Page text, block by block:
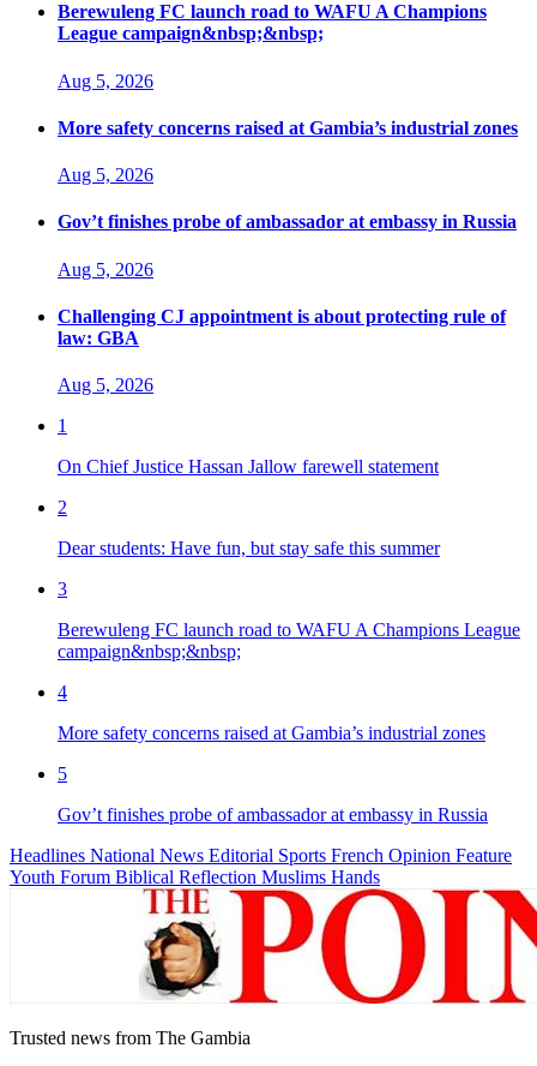
Berewuleng FC launch road to WAFU A Champions
League campaign&nbsp;&nbsp;
Aug 5, 2026
More safety concerns raised at Gambia’s industrial zones
Aug 5, 2026
Gov’t finishes probe of ambassador at embassy in Russia
Aug 5, 2026
Challenging CJ appointment is about protecting rule of
law: GBA
Aug 5, 2026
1
On Chief Justice Hassan Jallow farewell statement
2
Dear students: Have fun, but stay safe this summer
3
Berewuleng FC launch road to WAFU A Champions League
campaign&nbsp;&nbsp;
4
More safety concerns raised at Gambia’s industrial zones
5
Gov’t finishes probe of ambassador at embassy in Russia
Headlines National News Editorial Sports French Opinion Feature
Youth Forum Biblical Reflection Muslims Hands
Trusted news from The Gambia